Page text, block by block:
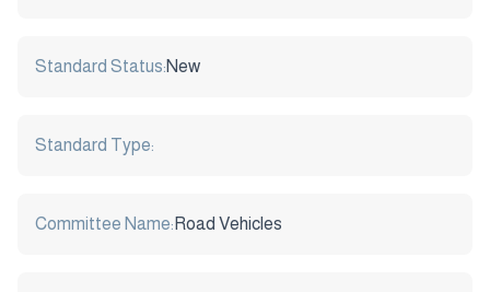
Standard Status:New
Standard Type:
Committee Name: Road Vehicles